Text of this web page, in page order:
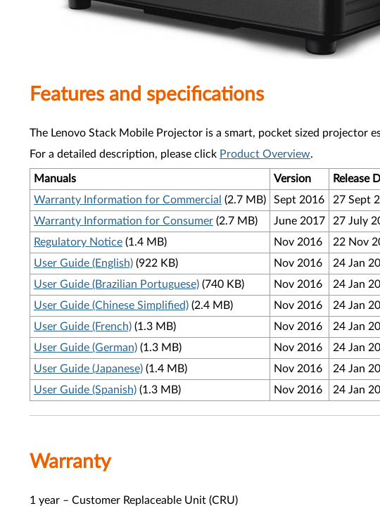
Features and specifications
The Lenovo Stack Mobile Projector is a smart, pocket sized projector
For a detailed description, please click Product Overview.
Manuals Version
Release
Warranty Information for Commercial (2.7 MB) Sept 2016
27 Sept
Warranty Information for Consumer (2.7 MB) June 2017
27 July
Regulatory Notice (1.4 MB) Nov 2016
22 Nov
User Guide (English) (922 KB) Nov 2016
24 Jan
User Guide (Brazilian Portuguese) (740 KB) Nov 2016
24 Jan
User Guide (Chinese Simplified) (2.4 MB) Nov 2016
24 Jan
User Guide (French) (1.3 MB) Nov 2016
24 Jan
User Guide (German) (1.3 MB) Nov 2016
24 Jan
User Guide (Japanese) (1.4 MB) Nov 2016
24 Jan
User Guide (Spanish) (1.3 MB) Nov 2016 24 Jan
Warranty
1 year – Customer Replaceable Unit (CRU)